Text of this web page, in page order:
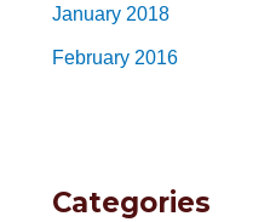
January 2018
February 2016
Categories